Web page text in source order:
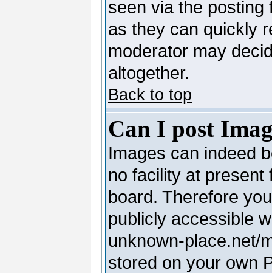
seen via the posting
as they can quickly
moderator may
altogether.
Back to top
Can I post
Images can indeed
no facility at present
board. Therefore
publicly accessible
unknown-place.net/
stored on your own